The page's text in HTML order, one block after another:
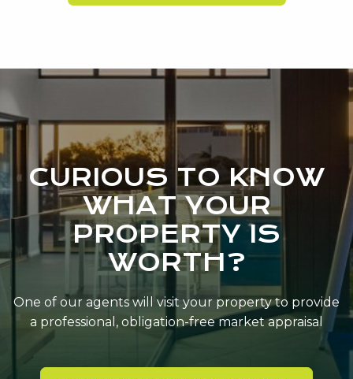
CURIOUS TO KNOW
WHAT YOUR
PROPERTY IS
WORTH?
One of our agents will visit your property to provide
a professional, obligation-free market appraisal